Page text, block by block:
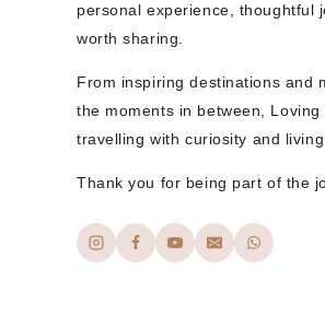
personal experience, thoughtful
worth sharing.
From inspiring destinations and
the moments in between,
travelling with curiosity and
Thank you for being part of the